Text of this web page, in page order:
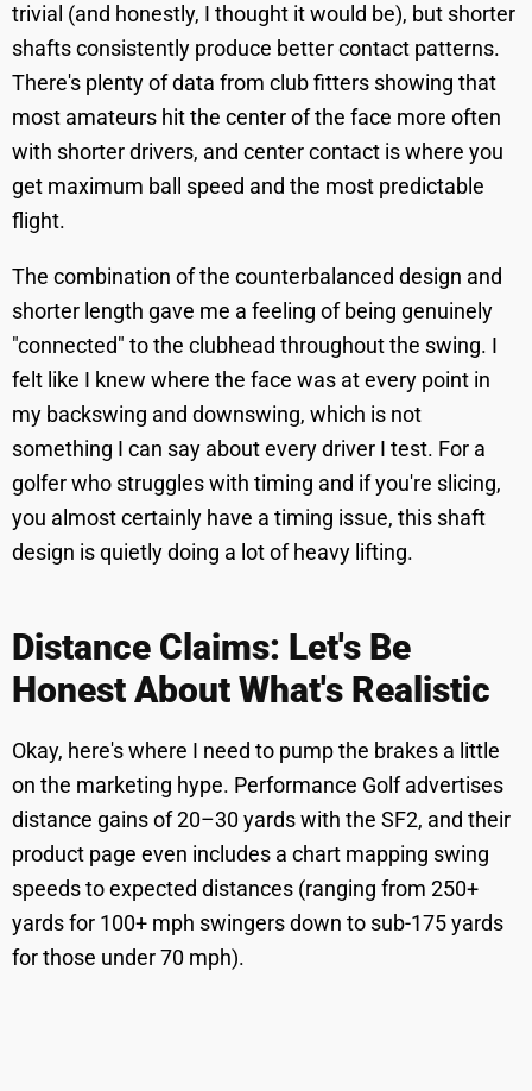
trivial (and honestly, I thought it would be), but shorter
shafts consistently produce better contact patterns.
There's plenty of data from club fitters showing that
most amateurs hit the center of the face more often
with shorter drivers, and center contact is where you
get maximum ball speed and the most predictable
flight.
The combination of the counterbalanced design and
shorter length gave me a feeling of being genuinely
"connected" to the clubhead throughout the swing. I
felt like I knew where the face was at every point in
my backswing and downswing, which is not
something I can say about every driver I test. For a
golfer who struggles with timing and if you're slicing,
you almost certainly have a timing issue, this shaft
design is quietly doing a lot of heavy lifting.
Distance Claims: Let's Be
Honest About What's Realistic
Okay, here's where I need to pump the brakes a little
on the marketing hype. Performance Golf advertises
distance gains of 20–30 yards with the SF2, and their
product page even includes a chart mapping swing
speeds to expected distances (ranging from 250+
yards for 100+ mph swingers down to sub-175 yards
for those under 70 mph).